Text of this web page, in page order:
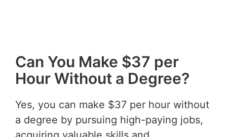
Can You Make $37 per
Hour Without a Degree?
Yes, you can make $37 per hour without
a degree by pursuing high-paying jobs,